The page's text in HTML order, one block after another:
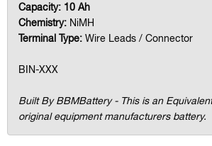
Capacity: 10 Ah
Chemistry: NiMH
Terminal Type: Wire Leads / Connector
BIN-XXX
Built By BBMBattery - This is an
original equipment manufacturers battery.